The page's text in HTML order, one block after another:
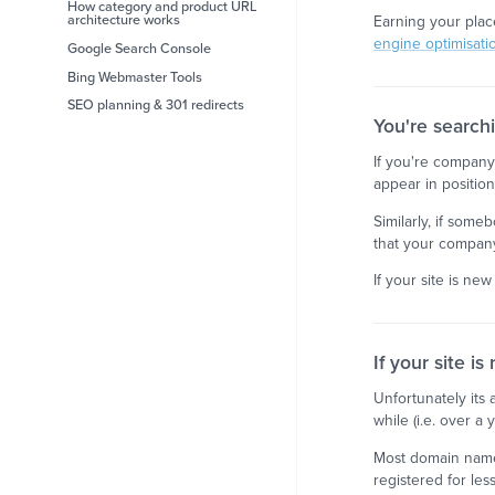
How category and product URL
architecture works
Google Search Console
Bing Webmaster Tools
SEO planning & 301 redirects
Earning your
engine
You're
If you're
appear in
Similarly, if
that your
If your site is
If your site is
Unfortunately its
while (i.e. over a
Most domain
registered for